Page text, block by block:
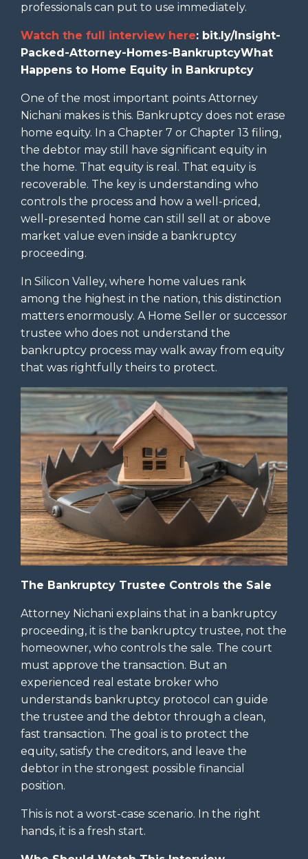
professionals can put to use immediately.
Watch the full interview here: bit.ly/Insight-
Packed-Attorney-Homes-BankruptcyWhat
Happens to Home Equity in Bankruptcy
One of the most important points Attorney
Nichani makes is this. Bankruptcy does not erase
home equity. In a Chapter 7 or Chapter 13 filing,
the debtor may still have significant equity in
the home. That equity is real. That equity is
recoverable. The key is understanding who
controls the process and how a well-priced,
well-presented home can still sell at or above
market value even inside a bankruptcy
proceeding.
In Silicon Valley, where home values rank
among the highest in the nation, this distinction
matters enormously. A Home Seller or successor
trustee who does not understand the
bankruptcy process may walk away from equity
that was rightfully theirs to protect.
The Bankruptcy Trustee Controls the Sale
Attorney Nichani explains that in a bankruptcy
proceeding, it is the bankruptcy trustee, not the
homeowner, who controls the sale. The court
must approve the transaction. But an
experienced real estate broker who
understands bankruptcy protocol can guide
the trustee and the debtor through a clean,
fast transaction. The goal is to protect the
equity, satisfy the creditors, and leave the
debtor in the strongest possible financial
position.
This is not a worst-case scenario. In the right
hands, it is a fresh start.